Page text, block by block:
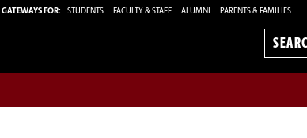
GATEWAYS FOR: STUDENTS FACULTY & STAFF ALUMNI PARENTS & FAMILIES